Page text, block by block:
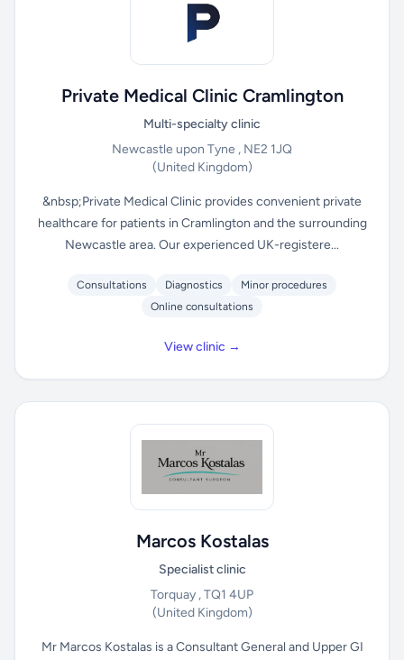
Private Medical Clinic Cramlington
Multi-specialty clinic
Newcastle upon Tyne , NE2 1JQ
(United Kingdom)
&nbsp;Private Medical Clinic provides convenient private
healthcare for patients in Cramlington and the surrounding
Newcastle area. Our experienced UK-registere...
Consultations Diagnostics
Minor procedures
Online consultations
View clinic →
Marcos Kostalas
Specialist clinic
Torquay , TQ1 4UP
(United Kingdom)
Mr Marcos Kostalas is a Consultant General and Upper GI